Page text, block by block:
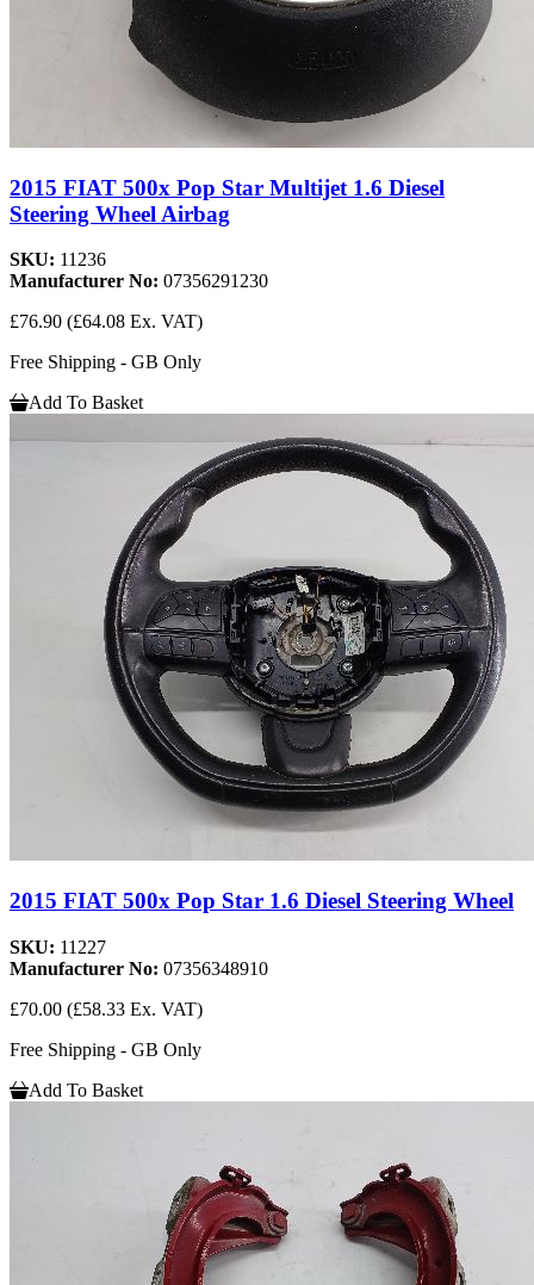
2015 FIAT 500x Pop Star Multijet 1.6 Diesel
Steering Wheel Airbag
SKU: 11236
Manufacturer No: 07356291230
£76.90 (£64.08 Ex. VAT)
Free Shipping - GB Only
Add To Basket
2015 FIAT 500x Pop Star 1.6 Diesel Steering Wheel
SKU: 11227
Manufacturer No: 07356348910
£70.00 (£58.33 Ex. VAT)
Free Shipping - GB Only
Add To Basket